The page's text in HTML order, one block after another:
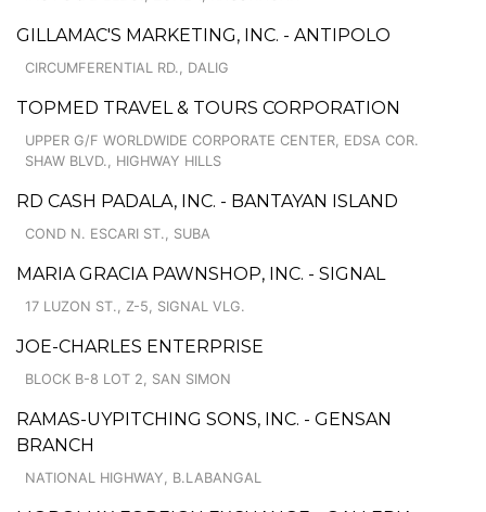
GILLAMAC'S MARKETING, INC. - ANTIPOLO
CIRCUMFERENTIAL RD., DALIG
TOPMED TRAVEL & TOURS CORPORATION
UPPER G/F WORLDWIDE CORPORATE CENTER, EDSA COR.
SHAW BLVD., HIGHWAY HILLS
RD CASH PADALA, INC. - BANTAYAN ISLAND
COND N. ESCARI ST., SUBA
MARIA GRACIA PAWNSHOP, INC. - SIGNAL
17 LUZON ST., Z-5, SIGNAL VLG.
JOE-CHARLES ENTERPRISE
BLOCK B-8 LOT 2, SAN SIMON
RAMAS-UYPITCHING SONS, INC. - GENSAN
BRANCH
NATIONAL HIGHWAY, B.LABANGAL